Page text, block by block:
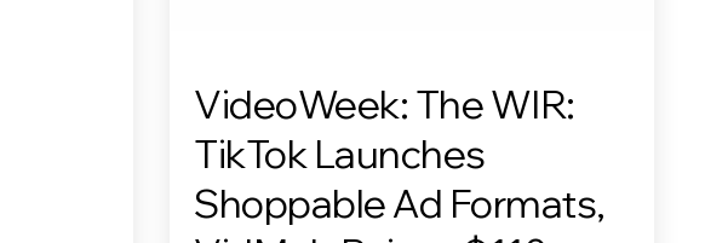
VideoWeek: The WIR:
TikTok Launches
Shoppable Ad Formats,